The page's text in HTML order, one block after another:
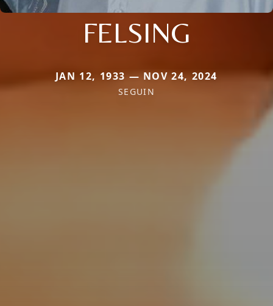
FELSING
JAN 12, 1933 — NOV 24, 2024
SEGUIN